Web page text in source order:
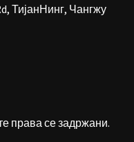
ТијанНинг, Чангжу
права се задржани.